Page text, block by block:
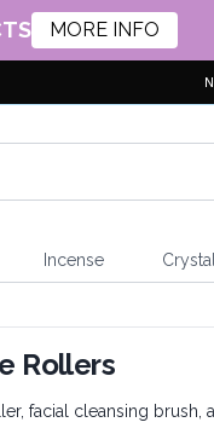
MORE INFO
Incense
Rollers
facial cleansing brush,